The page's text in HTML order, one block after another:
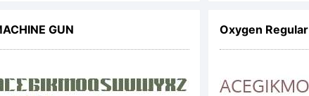
GUN Oxygen Regular